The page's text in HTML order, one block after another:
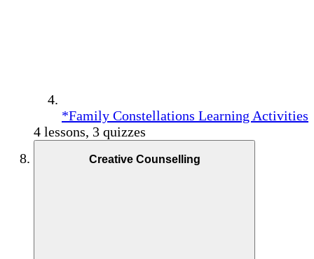
*Family Constellations Learning Activities
4 lessons, 3 quizzes
Creative Counselling